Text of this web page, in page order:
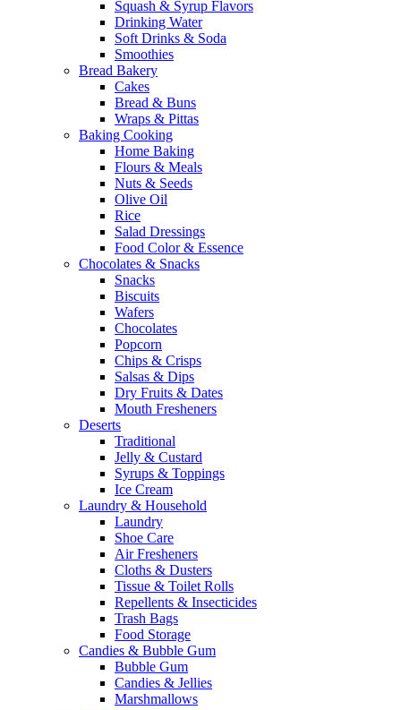
Squash & Syrup Flavors
Drinking Water
Soft Drinks & Soda
Smoothies
Bread Bakery
Cakes
Bread & Buns
Wraps & Pittas
Baking Cooking
Home Baking
Flours & Meals
Nuts & Seeds
Olive Oil
Rice
Salad Dressings
Food Color & Essence
Chocolates & Snacks
Snacks
Biscuits
Wafers
Chocolates
Popcorn
Chips & Crisps
Salsas & Dips
Dry Fruits & Dates
Mouth Fresheners
Deserts
Traditional
Jelly & Custard
Syrups & Toppings
Ice Cream
Laundry & Household
Laundry
Shoe Care
Air Fresheners
Cloths & Dusters
Tissue & Toilet Rolls
Repellents & Insecticides
Trash Bags
Food Storage
Candies & Bubble Gum
Bubble Gum
Candies & Jellies
Marshmallows